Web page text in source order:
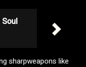
sharpweapons like